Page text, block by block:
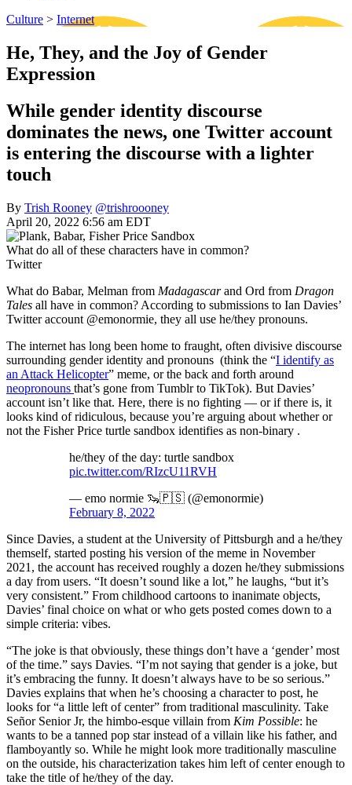
Culture > Internet
He, They, and the Joy of Gender
Expression
While gender identity discourse
dominates the news, one Twitter account
is entering the discourse with a lighter
touch
By Trish Rooney @trishroooney
April 20, 2022 6:56 am EDT
What do all of these characters have in common?
Twitter
What do Babar, Melman from Madagascarand Ord from Dragon
Tales all have in common? According to submissions to Ian Davies’
Twitter account @emonormie, they all use he/they pronouns.
The internet has long been home to fraught, often divisive discourse
surrounding gender identity and pronouns (think the “I identify as
an Attack Helicopter” meme, or the back and forth around
neopronouns that’s gone from Tumblr to TikTok). But Davies’
account isn’t like that. Here, there is no fighting — or if there is, it
looks kind of ridiculous, because you’re arguing about whether or
not the Fisher Price turtle sandbox identifies as non-binary .
he/they of the day: turtle sandbox
pic.twitter.com/RIzcU11RVH
— emo normie 🦦🇵🇸 (@emonormie)
February 8, 2022
Since Davies, a student at the University of Pittsburgh and a he/they
themself, started posting his version of the meme in November
2021, the account has received roughly a dozen he/they submissions
a day from users. “It doesn’t sound like a lot,” he laughs, “but it’s
very consistent.” From childhood cartoons to inanimate objects,
Davies’ final choice on what or who gets posted comes down to a
simple criteria: vibes.
“The joke is that obviously, these things don’t have a ‘gender’ most
of the time.” says Davies. “I’m not saying that gender is a joke, but
it’s embracing the funny. It doesn’t always have to be so serious.”
Davies explains that when he’s choosing a character to post, he
looks for “a little left of center” from traditional masculinity. Take
Señor Senior Jr, the himbo-esque villain from Kim Possible: he
wants to be a tanned pop star instead of a villain like his father, and
flamboyantly so. While he might look more traditionally masculine
on the outside, his characterization takes him left of center enough to
take the title of he/they of the day.